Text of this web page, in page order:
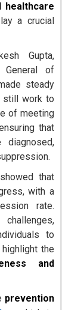
healthcare
a crucial
Gupta,
General of
steady
still work to
of meeting
that
that
with a
rate.
to
the
and
prevention